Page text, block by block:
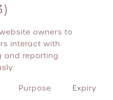
owners to
interact with
and reporting
Purpose
Expiry